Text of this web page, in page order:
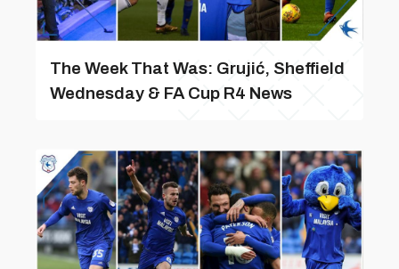
The Week That Was: Grujić, Sheffield
Wednesday & FA Cup R4 News